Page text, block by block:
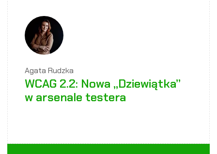
Agata Rudzka
WCAG 2.2: Nowa „Dziewiątka”
w arsenale testera